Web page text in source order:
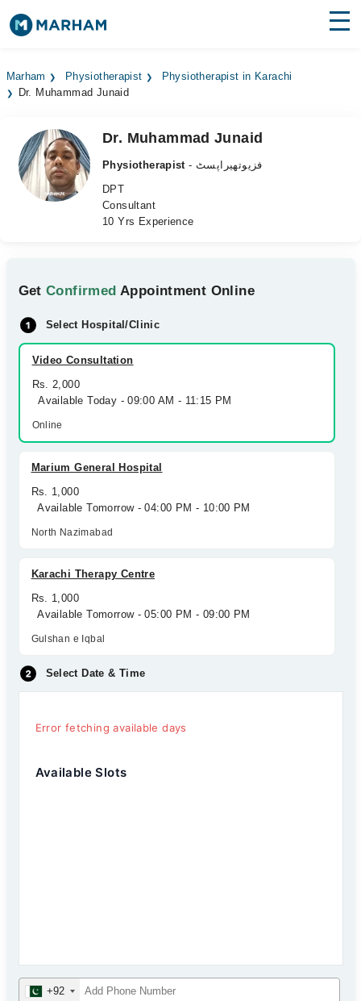
Surgeries
Medicines Labs
Health Hub
Marham Physiotherapist
Physiotherapist in Karachi
Dr. Muhammad Junaid
Dr. Muhammad Junaid
Physiotherapist
- فزیوتھیراپسٹ
DPT
Consultant
10 Yrs Experience
GetConfirmed Appointment Online
Select Hospital/Clinic
Video Consultation
Rs. 2,000
Available Today - 09:00 AM - 11:15 PM
Online
Marium General Hospital
Rs. 1,000
Available Tomorrow - 04:00 PM - 10:00 PM
North Nazimabad
Karachi Therapy Centre
Rs. 1,000
Available Tomorrow - 05:00 PM - 09:00 PM
Gulshan e Iqbal
Select Date & Time
Error fetching available days
Available Slots
+92